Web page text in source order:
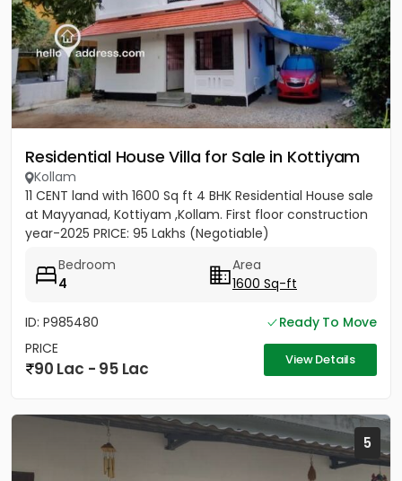
Residential House Villa for Sale in Kottiyam
Kollam
11 CENT land with 1600 Sq ft 4 BHK Residential House sale
at Mayyanad, Kottiyam ,Kollam. First floor construction
year-2025 PRICE: 95 Lakhs (Negotiable)
Bedroom
4
Area
1600 Sq-ft
ID: P985480
Ready To Move
PRICE
90 Lac - 95 Lac View Details
5